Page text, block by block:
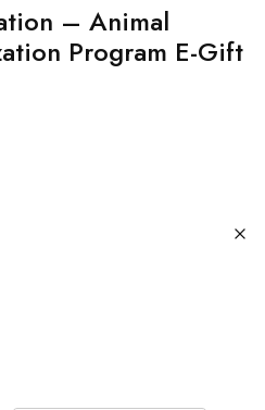
– Animal
Program E-Gift